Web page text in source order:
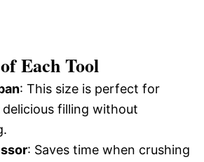
Each Tool
: This size is perfect for
filling without
: Saves time when crushing